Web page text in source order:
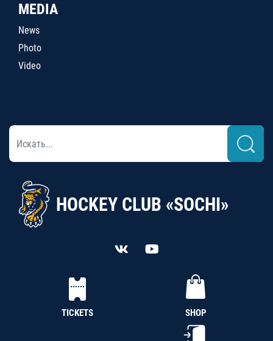
MEDIA
News
Photo
Video
HOCKEY CLUB «SOCHI»
TICKETS SHOP